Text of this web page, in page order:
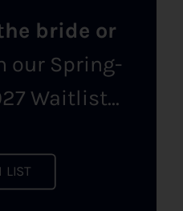
bride or
our Spring-
Waitlist...
LIST